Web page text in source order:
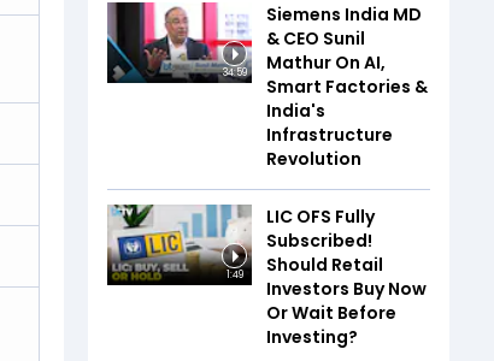
34:59
Siemens India MD
& CEO Sunil
Mathur On AI,
Smart Factories &
India's
Infrastructure
Revolution
1:49
LIC OFS Fully
Subscribed!
Should Retail
Investors Buy Now
Or Wait Before
Investing?